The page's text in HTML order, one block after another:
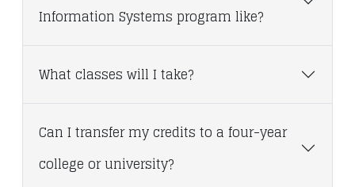
Information Systems program like?
What classes will I take?
Can I transfer my credits to a four-year
college or university?